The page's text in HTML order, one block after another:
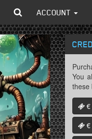
ACCOUNT
You
these
€
€